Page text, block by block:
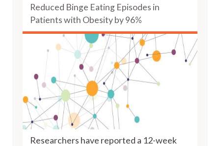
Reduced Binge Eating Episodes in
Patients with Obesity by 96%
Researchers have reported a 12-week